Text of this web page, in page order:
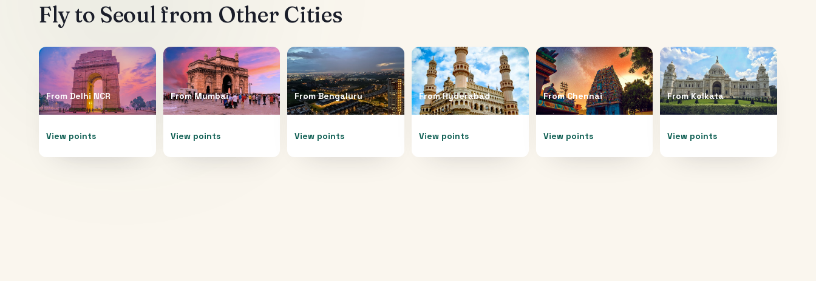
Fly to Seoul from Other Cities
From Delhi NCR
View points
FromMumbai
View points
FromBengaluru
View points
FromHyderabad
View points
FromChennai
View points
FromKolkata
View points